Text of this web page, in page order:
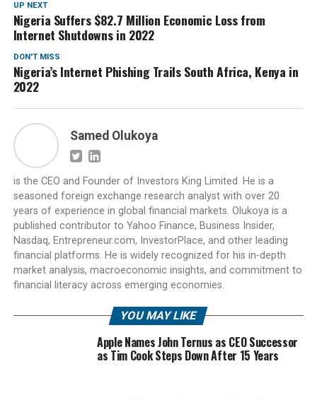
UP NEXT
Nigeria Suffers $82.7 Million Economic Loss from
Internet Shutdowns in 2022
DON'T MISS
Nigeria’s Internet Phishing Trails South Africa, Kenya in
2022
Samed Olukoya
is the CEO and Founder of Investors King Limited. He is a
seasoned foreign exchange research analyst with over 20
years of experience in global financial markets. Olukoya is a
published contributor to Yahoo Finance, Business Insider,
Nasdaq, Entrepreneur.com, InvestorPlace, and other leading
financial platforms. He is widely recognized for his in-depth
market analysis, macroeconomic insights, and commitment to
financial literacy across emerging economies.
YOU MAY LIKE
Apple Names John Ternus as CEO Successor
as Tim Cook Steps Down After 15 Years